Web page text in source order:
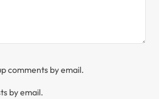
comments by email.
by email.